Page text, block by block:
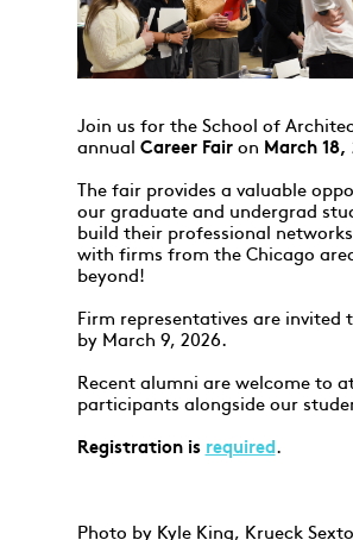
Join us for the School of
annual Career Fairon March 18,
The fair provides a valuable
our graduate and undergrad
build their professional
with firms from the Chicago
beyond!
Firm representatives are invited
by March 9, 2026.
Recent alumni are welcome to
participants alongside our
Registration is required.
Photo by Kyle King, Krueck